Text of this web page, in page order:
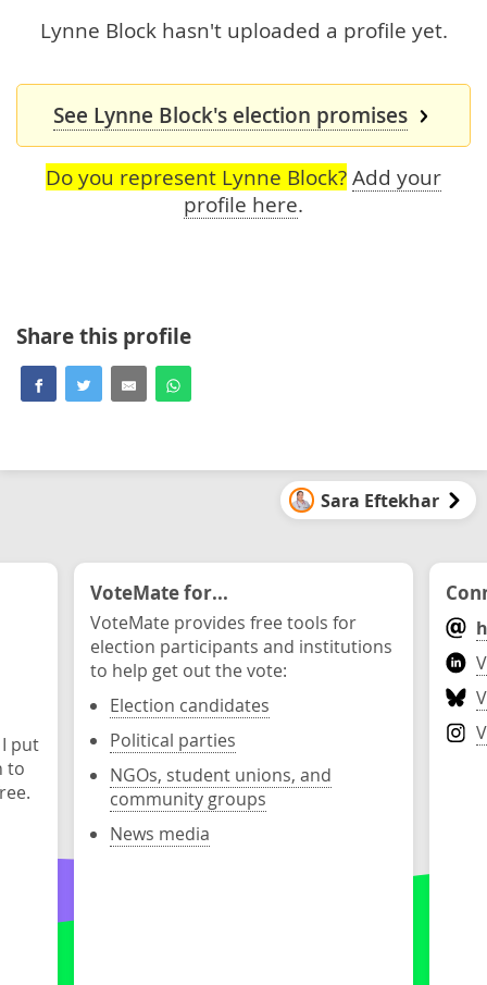
Lynne Block hasn't uploaded a profile yet.
See Lynne Block's election promises
Do you represent Lynne Block? Add your
profile here.
Share this profile
Sara Eftekhar
put
to
VoteMate for...
VoteMate provides free tools for
election participants and institutions
to help get out the vote:
Election candidates
Political parties
NGOs, student unions, and
community groups
News media